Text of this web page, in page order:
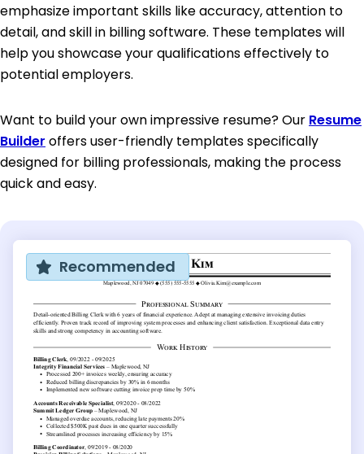
emphasize important skills like accuracy, attention to
detail, and skill in billing software. These templates will
help you showcase your qualifications effectively to
potential employers.
Want to build your own impressive resume? Our Resume
Builder offers user-friendly templates specifically
designed for billing professionals, making the process
quick and easy.
Recommended